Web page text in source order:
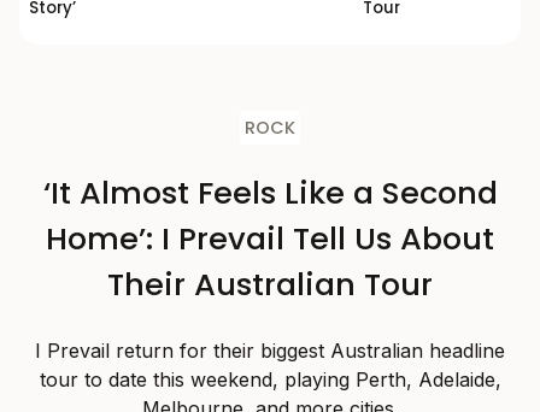
Story’ Tour
ROCK
‘It Almost Feels Like a Second
Home’: I Prevail Tell Us About
Their Australian Tour
I Prevail return for their biggest Australian headline
tour to date this weekend, playing Perth, Adelaide,